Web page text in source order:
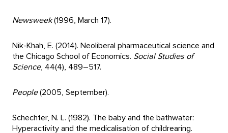
Newsweek(1996, March 17).
Nik-Khah, E. (2014). Neoliberal pharmaceutical science and
the Chicago School of Economics. Social Studies of
Science, 44(4), 489–517.
People(2005, September).
Schechter, N. L. (1982). The baby and the bathwater:
Hyperactivity and the medicalisation of childrearing.